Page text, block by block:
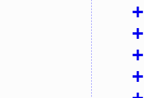
+
+
+
+